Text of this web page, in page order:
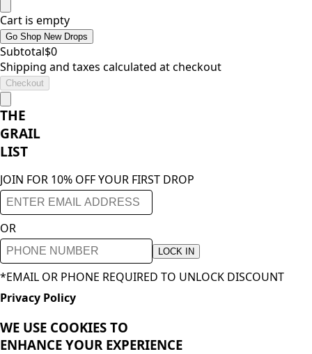
Cart is empty
Go Shop New Drops
Subtotal$0
Shipping and taxes calculated at checkout
Checkout
THE
GRAIL
LIST
JOIN FOR 10% OFF YOUR FIRST DROP
OR
LOCK IN
*EMAIL OR PHONE REQUIRED TO UNLOCK DISCOUNT
Privacy Policy
WE USE COOKIES TO
ENHANCE YOUR EXPERIENCE